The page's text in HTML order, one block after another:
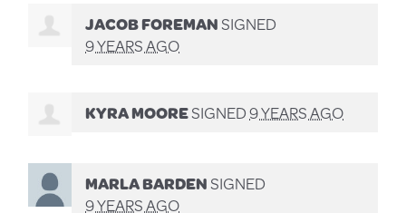
JACOB FOREMANSIGNED
9 YEARS AGO
KYRA MOORESIGNED9 YEARS AGO
MARLA BARDENSIGNED
9 YEARS AGO